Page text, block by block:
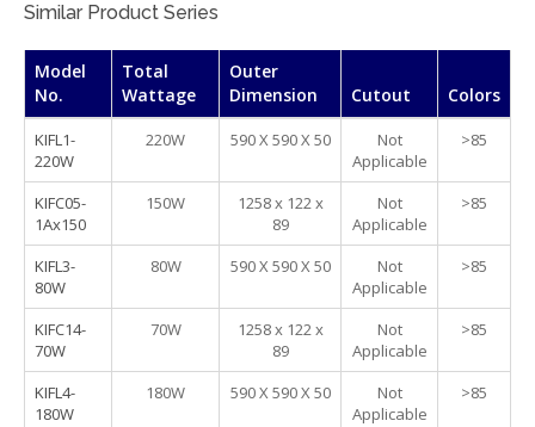
Similar Product Series
Model
No.
Total
Wattage
Outer
Dimension
Cutout Colors
KIFL1-
220W
220W 590 X 590 X 50
Not
Applicable
>85
KIFC05-
1Ax150
150W
1258 x 122 x
89
Not
Applicable
>85
KIFL3-
80W
80W 590 X 590 X 50
Not
Applicable
>85
KIFC14-
70W
70W
1258 x 122 x
89
Not
Applicable
>85
KIFL4-
180W
180W 590 X 590 X 50
Not
Applicable
>85